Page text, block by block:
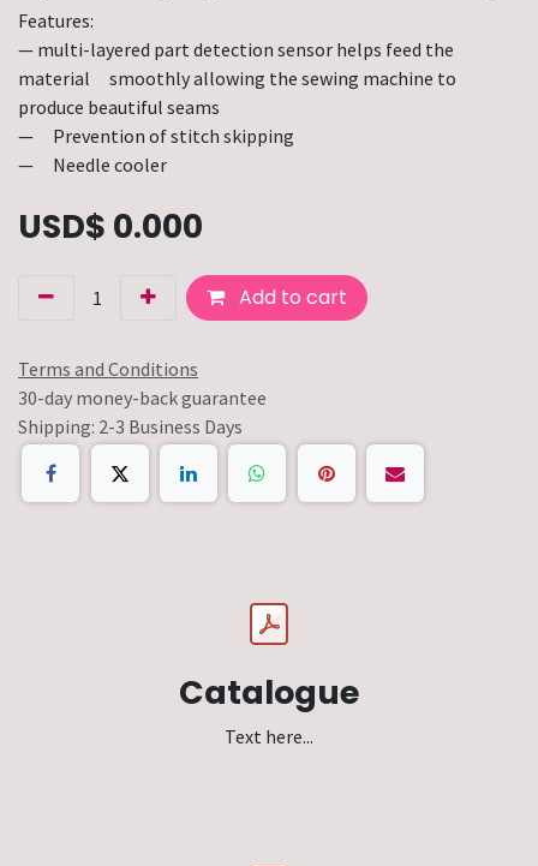
Features:
— multi-layered part detection sensor helps feed the
material smoothly allowing the sewing machine to
produce beautiful seams
— Prevention of stitch skipping
— Needle cooler
USD$ 0.000
Add to cart
Terms and Conditions
30-day money-back guarantee
Shipping: 2-3 Business Days
Catalogue
Text here...